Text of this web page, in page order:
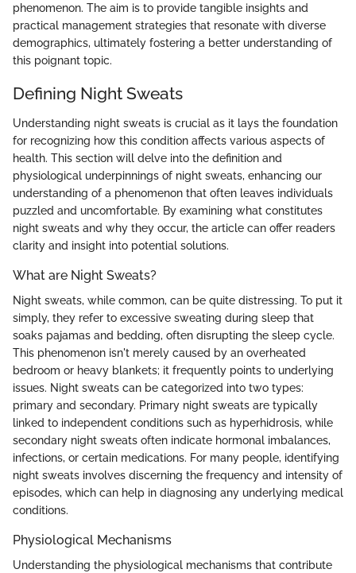
phenomenon. The aim is to provide tangible insights and
practical management strategies that resonate with diverse
demographics, ultimately fostering a better understanding of
this poignant topic.
Defining Night Sweats
Understanding night sweats is crucial as it lays the foundation
for recognizing how this condition affects various aspects of
health. This section will delve into the definition and
physiological underpinnings of night sweats, enhancing our
understanding of a phenomenon that often leaves individuals
puzzled and uncomfortable. By examining what constitutes
night sweats and why they occur, the article can offer readers
clarity and insight into potential solutions.
What are Night Sweats?
Night sweats, while common, can be quite distressing. To put it
simply, they refer to excessive sweating during sleep that
soaks pajamas and bedding, often disrupting the sleep cycle.
This phenomenon isn't merely caused by an overheated
bedroom or heavy blankets; it frequently points to underlying
issues. Night sweats can be categorized into two types:
primary and secondary. Primary night sweats are typically
linked to independent conditions such as hyperhidrosis, while
secondary night sweats often indicate hormonal imbalances,
infections, or certain medications. For many people, identifying
night sweats involves discerning the frequency and intensity of
episodes, which can help in diagnosing any underlying medical
conditions.
Physiological Mechanisms
Understanding the physiological mechanisms that contribute